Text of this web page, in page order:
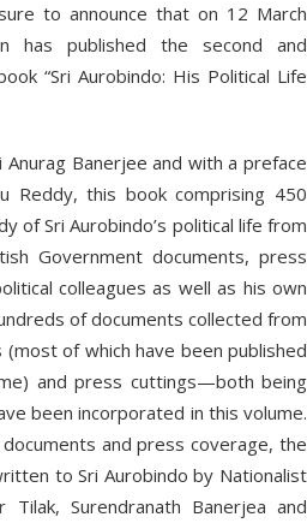
to announce that on 12 March
has published the second and
“Sri Aurobindo: His Political Life
Banerjee and with a preface
this book comprising 450
of Sri Aurobindo’s political life from
Government documents, press
colleagues as well as his own
of documents collected from
of which have been published
and press cuttings—both being
been incorporated in this volume.
and press coverage, the
to Sri Aurobindo by Nationalist
Tilak, Surendranath Banerjea and